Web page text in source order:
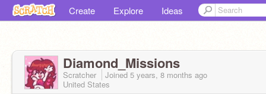
Create Explore Ideas
Diamond_Missions
Scratcher Joined 5 years, 8 months ago
United States